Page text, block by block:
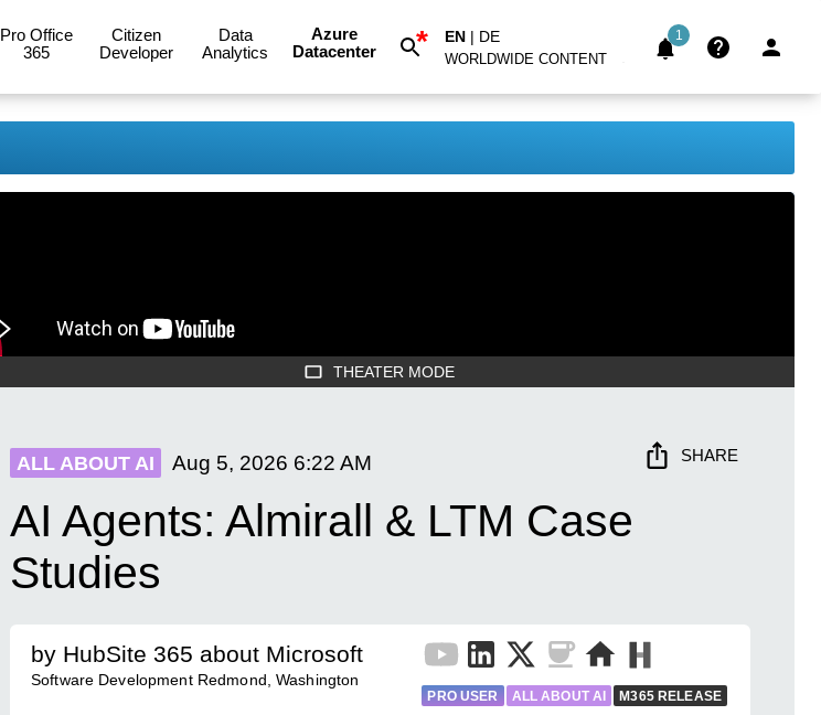
Pro Office
365
Citizen
Developer
Data
Analytics
Azure
Datacenter
* EN | DE
WORLDWIDE CONTENT
1
THEATER MODE
ALL ABOUT AI Aug 5, 2026 6:22 AM SHARE
AI Agents: Almirall & LTM Case
Studies
by HubSite 365 about Microsoft
Software Development Redmond, Washington
PRO USER ALL ABOUT AI M365 RELEASE